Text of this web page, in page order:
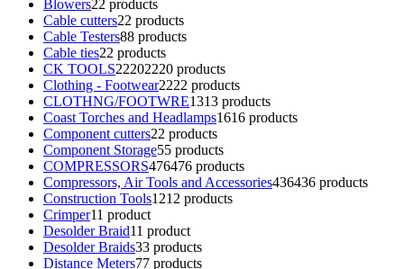
Blowers22 products
Cable cutters22 products
Cable Testers88 products
Cable ties22 products
CK TOOLS22202220 products
Clothing - Footwear2222 products
CLOTHNG/FOOTWRE1313 products
Coast Torches and Headlamps1616 products
Component cutters22 products
Component Storage55 products
COMPRESSORS476476 products
Compressors, Air Tools and Accessories436436 products
Construction Tools1212 products
Crimper11 product
Desolder Braid11 product
Desolder Braids33 products
Distance Meters77 products